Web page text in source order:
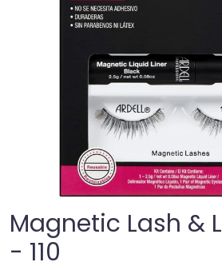
Magnetic Lash &
- 110